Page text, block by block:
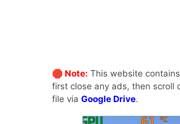
🛑 Note: This website
first close any ads, then scroll
file via Google Drive.